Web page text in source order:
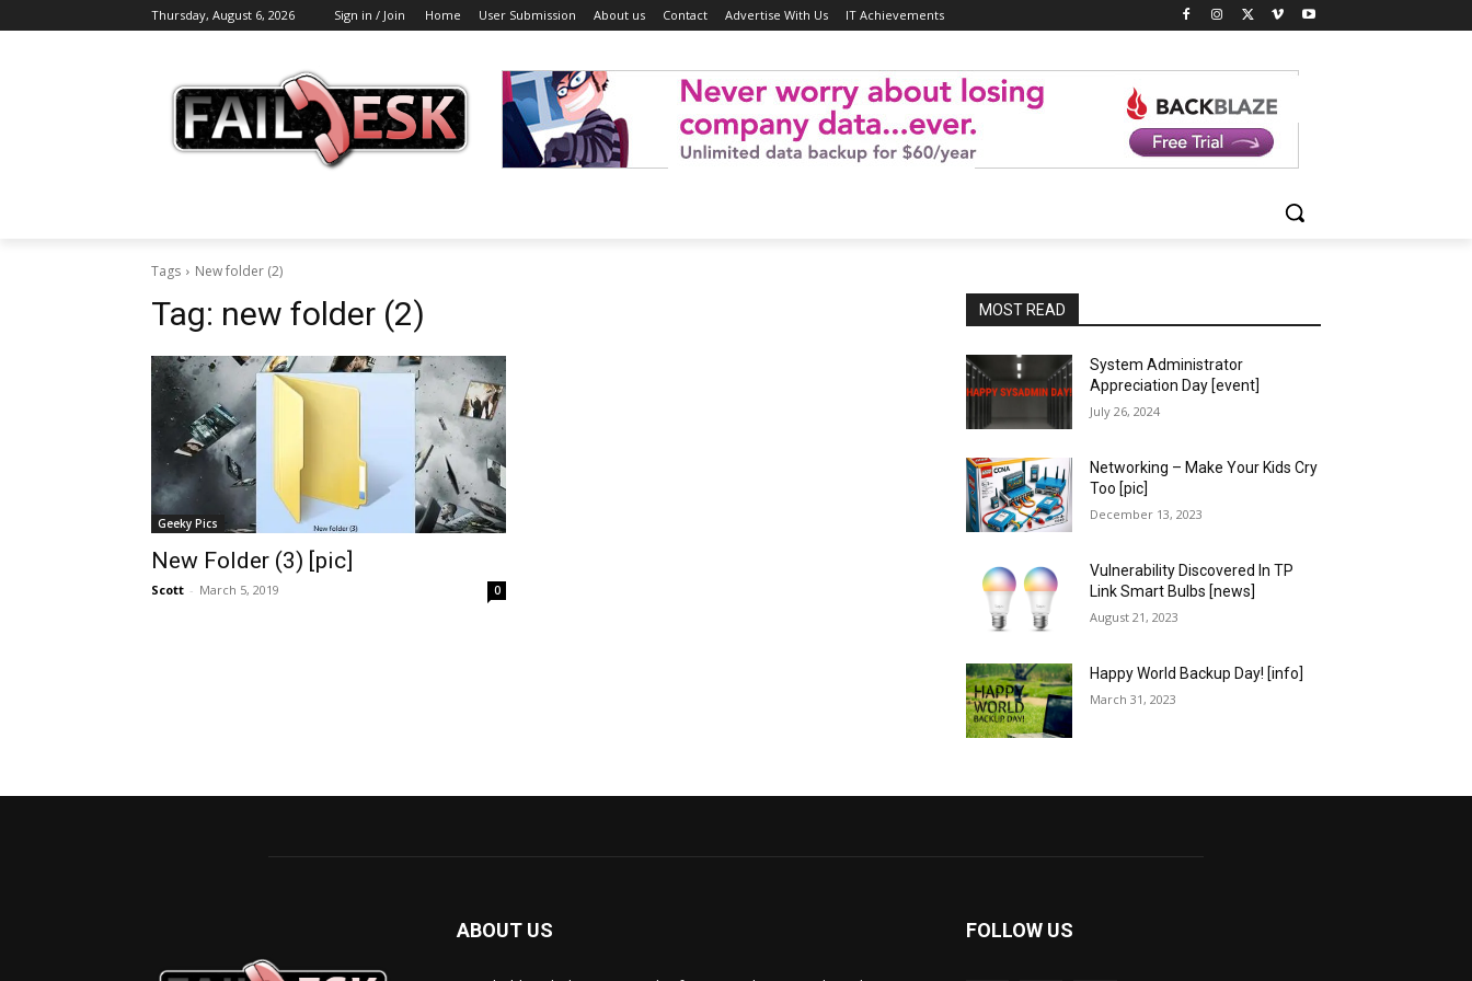
Thursday, August 6, 2026 Sign in / Join Home User Submission About us Contact Advertise With Us IT Achievements
Tags New folder (2)
Tag: new folder (2)
Geeky Pics
New Folder (3) [pic]
Scott - March 5, 2019 0
MOST READ
System Administrator
Appreciation Day [event]
July 26, 2024
Networking – Make Your Kids Cry
Too [pic]
December 13, 2023
Vulnerability Discovered In TP
Link Smart Bulbs [news]
August 21, 2023
Happy World Backup Day! [info]
March 31, 2023
ABOUT US FOLLOW US